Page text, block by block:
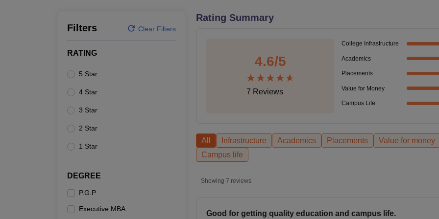
Filters Clear Filters
RATING
5 Star
4 Star
3 Star
2 Star
1 Star
DEGREE
P.G.P
Executive MBA
Rating Summary
4.6/5
7 Reviews
College Infrastructure
Academics
Placements
Value for Money
Campus Life
All Infrastructure Academics Placements
Value for money
Campus life
Showing 7 reviews
Good for getting quality education and campus life.